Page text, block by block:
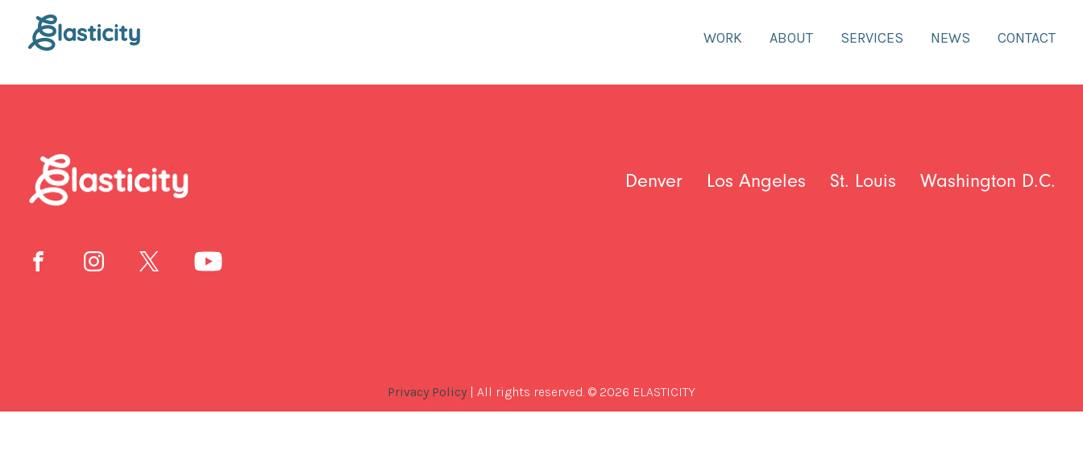
WORK ABOUT SERVICES NEWS CONTACT
Denver Los Angeles St. Louis Washington D.C.
Privacy Policy | All rights reserved. © 2026 ELASTICITY